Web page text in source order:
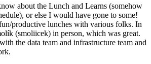
about the Lunch and Learns (somehow
or else I would have gone to some!
productive lunches with various folks. In
(smoliicek) in person, which was great.
the data team and infrastructure team and